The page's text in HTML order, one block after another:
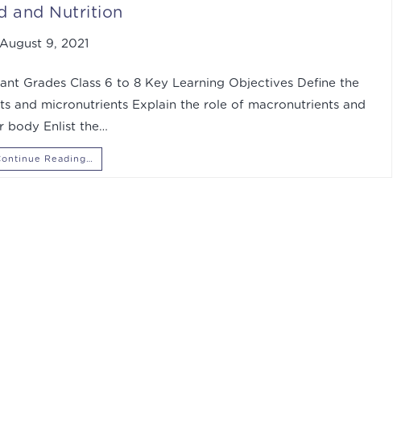
and Nutrition
August 9, 2021
Grades Class 6 to 8 Key Learning Objectives Define the
and micronutrients Explain the role of macronutrients and
body Enlist the…
Reading…